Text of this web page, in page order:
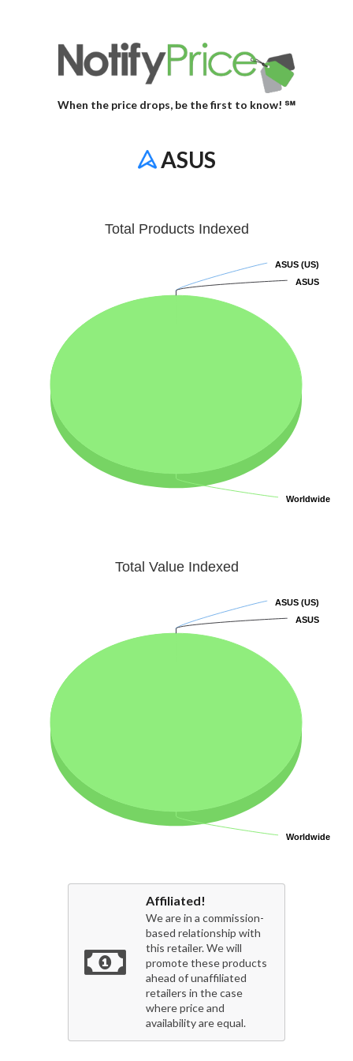
When the price drops, be the first to know! ℠
ASUS
Total Products Indexed
ASUS (US)
ASUS (US)
ASUS
ASUS
Worldwide
Worldwide
Total Value Indexed
ASUS (US)
ASUS (US)
ASUS
ASUS
Worldwide
Worldwide
Affiliated!
We are in a commission-
based relationship with
this retailer. We will
promote these products
ahead of unaffiliated
retailers in the case
where price and
availability are equal.